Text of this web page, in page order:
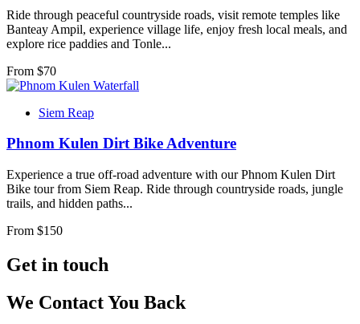
Ride through peaceful countryside roads, visit remote temples like
Banteay Ampil, experience village life, enjoy fresh local meals, and
explore rice paddies and Tonle...
From $70
Siem Reap
Phnom Kulen Dirt Bike Adventure
Experience a true off-road adventure with our Phnom Kulen Dirt
Bike tour from Siem Reap. Ride through countryside roads, jungle
trails, and hidden paths...
From $150
Get in touch
We Contact You Back